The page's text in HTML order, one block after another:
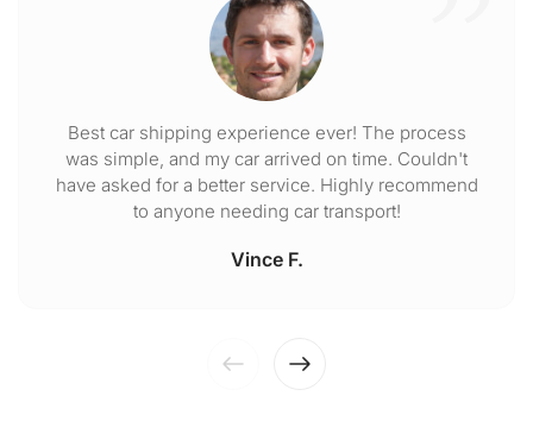
Best car shipping experience ever! The process
was simple, and my car arrived on time. Couldn't
have asked for a better service. Highly recommend
to anyone needing car transport!
Vince F.